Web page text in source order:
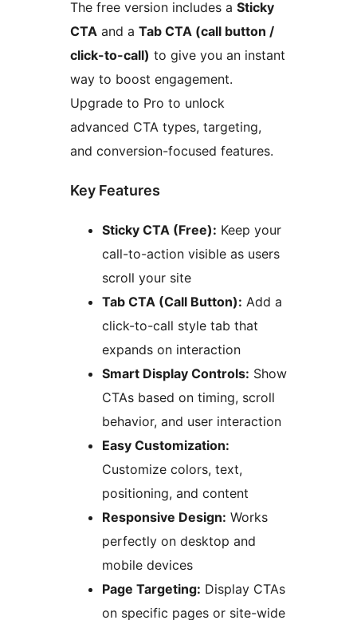
The free version includes a Sticky
CTA and a Tab CTA (call button /
click-to-call) to give you an instant
way to boost engagement.
Upgrade to Pro to unlock
advanced CTA types, targeting,
and conversion-focused features.
Key Features
Sticky CTA (Free): Keep your
call-to-action visible as users
scroll your site
Tab CTA (Call Button): Add a
click-to-call style tab that
expands on interaction
Smart Display Controls: Show
CTAs based on timing, scroll
behavior, and user interaction
Easy Customization:
Customize colors, text,
positioning, and content
Responsive Design: Works
perfectly on desktop and
mobile devices
Page Targeting: Display CTAs
on specific pages or site-wide